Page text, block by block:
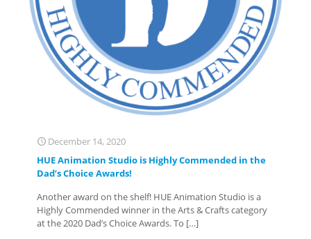
December 14, 2020
HUE Animation Studio is Highly Commended in the
Dad’s Choice Awards!
Another award on the shelf! HUE Animation Studio is a
Highly Commended winner in the Arts & Crafts category
at the 2020 Dad’s Choice Awards. To […]